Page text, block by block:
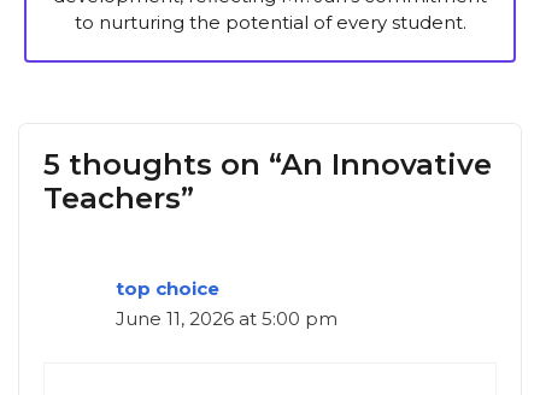
to nurturing the potential of every student.
5 thoughts on “An Innovative
Teachers”
top choice
June 11, 2026 at 5:00 pm